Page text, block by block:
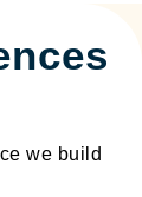
we build